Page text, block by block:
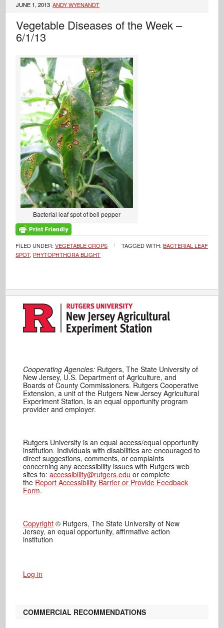
JUNE 1, 2013 ANDY WYENANDT
Vegetable Diseases of the Week –
6/1/13
Bacterial leaf spot of bell pepper
FILED UNDER:VEGETABLE CROPS TAGGED WITH:BACTERIAL LEAF
SPOT, PHYTOPHTHORA BLIGHT
Cooperating Agencies: Rutgers, The State University of
New Jersey, U.S. Department of Agriculture, and
Boards of County Commissioners. Rutgers Cooperative
Extension, a unit of the Rutgers New Jersey Agricultural
Experiment Station, is an equal opportunity program
provider and employer.
Rutgers University is an equal access/equal opportunity
institution. Individuals with disabilities are encouraged to
direct suggestions, comments, or complaints
concerning any accessibility issues with Rutgers web
sites to:accessibility@rutgers.edu or complete
the Report Accessibility Barrier or Provide Feedback
Form.
Copyright © Rutgers, The State University of New
Jersey, an equal opportunity, affirmative action
institution
Log in
COMMERCIAL RECOMMENDATIONS